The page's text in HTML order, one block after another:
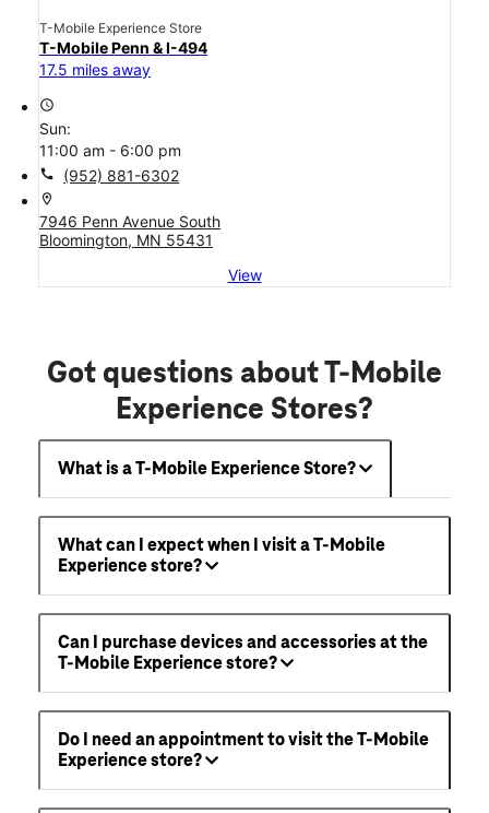
T-Mobile Experience Store
T-Mobile Penn & I-494
17.5 miles away
access_time
Sun:
11:00 am - 6:00 pm
call (952) 881-6302
location_on
7946 Penn Avenue South
Bloomington, MN 55431
View
Got questions about T-Mobile
Experience Stores?
What is a T-Mobile Experience Store?
What can I expect when I visit a T-Mobile
Experience store?
Can I purchase devices and accessories at the
T-Mobile Experience store?
Do I need an appointment to visit the T-Mobile
Experience store?